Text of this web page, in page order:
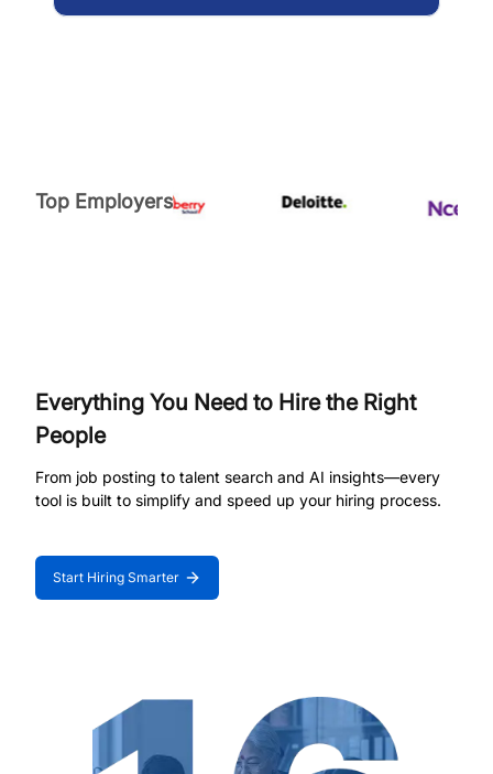
Top Employers
Everything You Need to Hire the Right
People
From job posting to talent search and AI insights—every
tool is built to simplify and speed up your hiring process.
Start Hiring Smarter